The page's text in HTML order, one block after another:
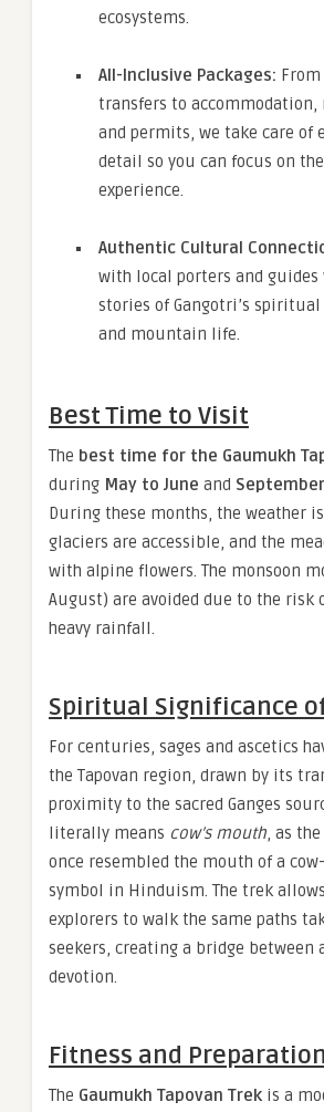
ecosystems.
All-Inclusive Packages:
transfers to accommodation,
and permits, we take care of
detail so you can focus on the
experience.
Authentic Cultural
with local porters and guides
stories of Gangotri’s spiritual
and mountain life.
Best Time to Visit
The best time for the Gaumukh
during May to June and
During these months, the weather
glaciers are accessible, and the
with alpine flowers. The monsoon
August) are avoided due to the risk
heavy rainfall.
Spiritual Significance
For centuries, sages and ascetics
the Tapovan region, drawn by its
proximity to the sacred Ganges
literally means cow’s mouth, as
once resembled the mouth of a
symbol in Hinduism. The trek
explorers to walk the same paths
seekers, creating a bridge between
devotion.
Fitness and Preparation
The Gaumukh Tapovan Trek is a